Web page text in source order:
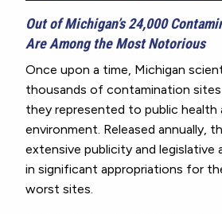
Out of Michigan’s 24,000
Are Among the Most Notorious
Once upon a time, Michigan
thousands of contamination sites
they represented to public health
environment. Released annually,
extensive publicity and
in significant appropriations for
worst sites.